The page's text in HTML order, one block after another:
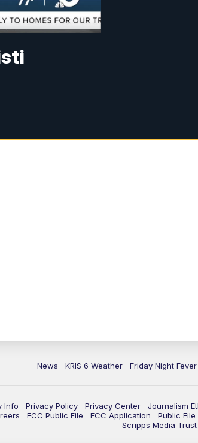
News KRIS 6 Weather Friday Night Fever
Info Privacy Policy Privacy Center Journalism
FCC Public File FCC Application Public
Scripps Media